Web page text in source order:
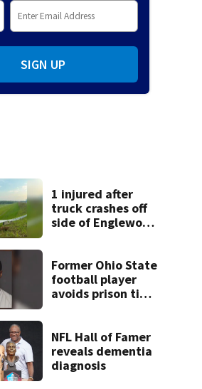
SIGN UP
1 injured after
truck crashes off
side of Englewood
Former Ohio State
football player
avoids prison time
NFL Hall of Famer
reveals dementia
diagnosis